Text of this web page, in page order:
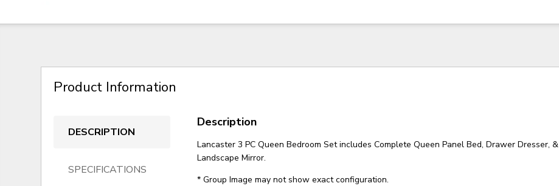
Product Information
DESCRIPTION
SPECIFICATIONS
Description
Lancaster 3 PC Queen Bedroom Set includes Complete Queen Panel Bed, Drawer Dresser, &
Landscape Mirror.
* Group Image may not show exact configuration.